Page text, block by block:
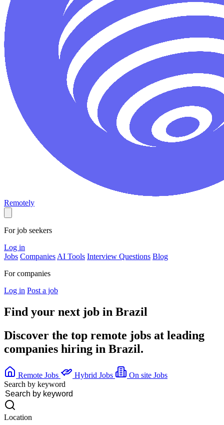
Remotely
For job seekers
Log in
Jobs Companies AI Tools Interview Questions Blog
For companies
Log in Post a job
Find your next job in Brazil
Discover the top remote jobs at leading
companies hiring in Brazil.
Remote Jobs Hybrid Jobs
On site Jobs
Search by keyword
Location